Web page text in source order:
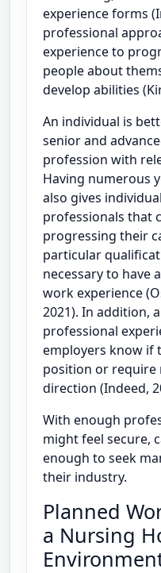
experience forms
professional
experience to
people about
develop abilities
An individual is
senior and
profession with
Having numerous
also gives
professionals that
progressing their
particular
necessary to have
work experience
2021). In addition,
professional
employers know if
position or require
direction (Indeed,
With enough
might feel secure,
enough to seek
their industry.
Planned
a Nursing